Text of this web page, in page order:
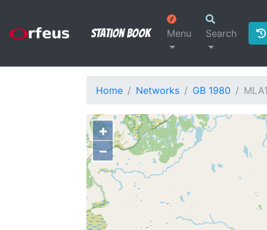
Station Book Menu Search
Home Networks GB 1980
+
−